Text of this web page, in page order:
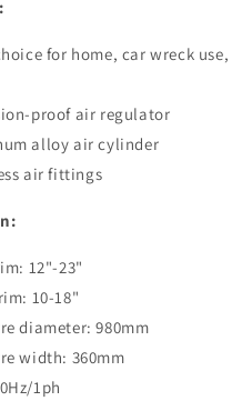
for home, car wreck
proof air regulator
alloy air cylinder
air fittings
12"-23"
10-18"
diameter: 980mm
width: 360mm
1ph